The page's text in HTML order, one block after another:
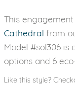
This
Cathedral from
Model #sol306 is
options and 6
Like this style?